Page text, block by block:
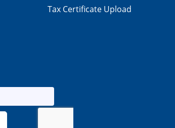
Tax Certificate Upload